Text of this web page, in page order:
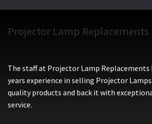
Projector Lamp Replacements
The staff at Projector Lamp Replacements
years experience in selling Projector
quality products and back it with
service.